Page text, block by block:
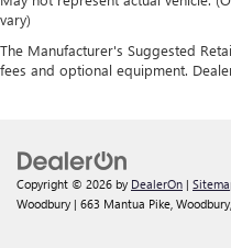
vary)
The Manufacturer's Suggested
fees and optional equipment.
Copyright © 2026 by DealerOn |
Woodbury | 663 Mantua Pike, Woodbury,